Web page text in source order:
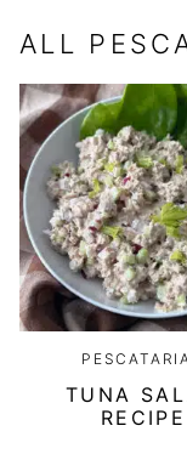
ALL
TUNA
RECIPE